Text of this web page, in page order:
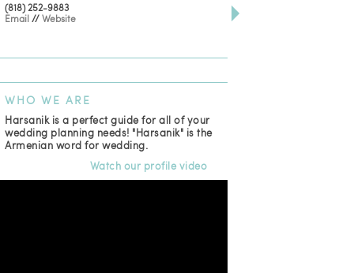
(818) 252-9883
Email //Website
WHO WE ARE
Harsanik is a perfect guide for all of your
wedding planning needs! "Harsanik" is the
Armenian word for wedding.
Watch our profile video